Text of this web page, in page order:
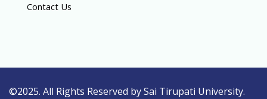
Contact Us
©2025. All Rights Reserved by Sai Tirupati University.